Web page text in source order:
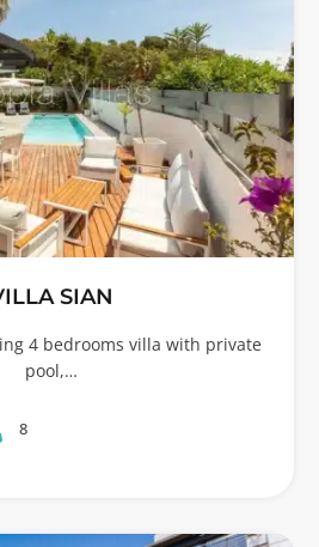
SIAN
4 bedrooms villa with private
pool,…
8